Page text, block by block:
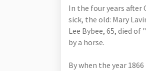
In the four years after
sick, the old: Mary
Lee Bybee, 65, died
by a horse.
By when the year